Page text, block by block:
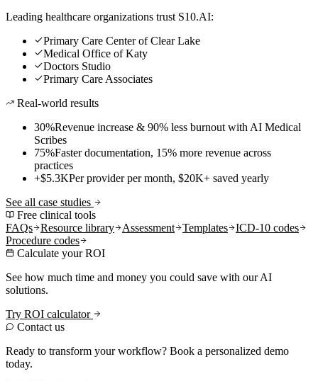
Leading healthcare organizations trust S10.AI:
Primary Care Center of Clear Lake
Medical Office of Katy
Doctors Studio
Primary Care Associates
Real-world results
30%Revenue increase & 90% less burnout with AI Medical
Scribes
75%Faster documentation, 15% more revenue across
practices
+$5.3KPer provider per month, $20K+ saved yearly
See all case studies
Free clinical tools
FAQs
Resource library Assessment Templates
ICD-10 codes
Procedure codes
Calculate your ROI
See how much time and money you could save with our AI
solutions.
Try ROI calculator
Contact us
Ready to transform your workflow? Book a personalized demo
today.